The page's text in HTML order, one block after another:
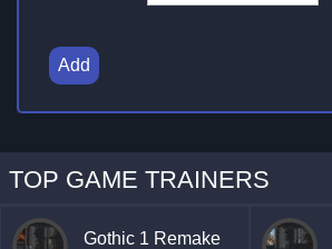
Add
TOP GAME TRAINERS
Gothic 1 Remake